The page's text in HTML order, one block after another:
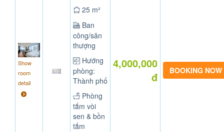
Show
room
detail
25 m²
Ban
công/sân
thượng
Hướng
phòng:
Thành phố
Phòng
tắm vòi
sen & bồn
tắm
4,000,000
đ